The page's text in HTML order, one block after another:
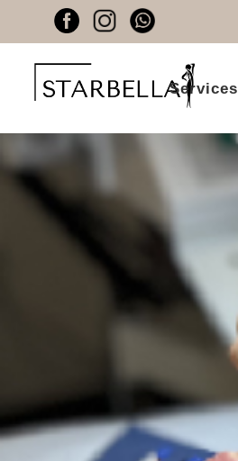
Services